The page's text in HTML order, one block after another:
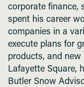
corporate finance,
spent his career
companies in a
execute plans for
products, and new
Lafayette Square,
Butler Snow